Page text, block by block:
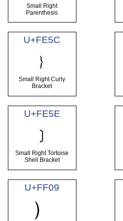
Small Right
Parenthesis
U+FE5C
﹜
Small Right Curly
Bracket
U+FE5E
﹞
Small Right Tortoise
Shell Bracket
U+FF09
）